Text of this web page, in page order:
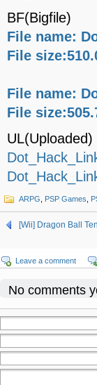
BF(Bigfile)
File name:
File
File name:
File
UL(Uploaded)
ARPG PSP Games
[Wii] Dragon Ball
Leave a comment
No comments